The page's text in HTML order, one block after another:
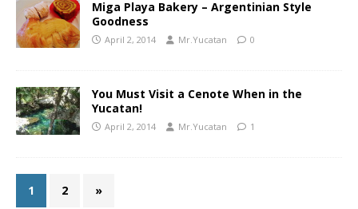
Miga Playa Bakery – Argentinian Style
Goodness
April 2, 2014 Mr.Yucatan 0
You Must Visit a Cenote When in the
Yucatan!
April 2, 2014 Mr.Yucatan 1
1 2 »